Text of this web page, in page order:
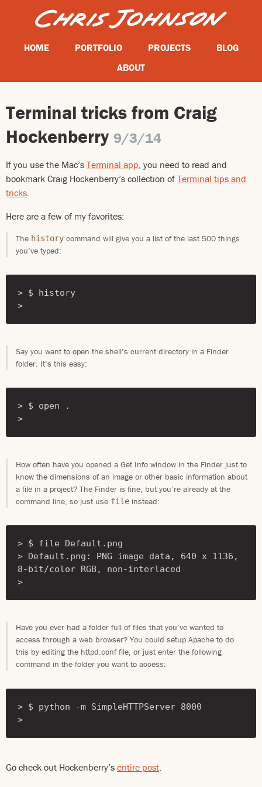
HOME PORTFOLIO PROJECTS
BLOG
ABOUT
Terminal tricks from Craig
Hockenberry 9/3/14
If you use the Mac’s Terminal app, you need to read and
bookmark Craig Hockenberry’s collection of Terminal tips and
tricks.
Here are a few of my favorites:
The history command will give you a list of the last 500 things
you’ve typed:
> $ history
>
Say you want to open the shell’s current directory in a Finder
folder. It’s this easy:
> $ open .
>
How often have you opened a Get Info window in the Finder just to
know the dimensions of an image or other basic information about
a file in a project? The Finder is fine, but you’re already at the
command line, so just use file instead:
> $ file Default.png
> Default.png: PNG image data, 640 x 1136,
8-bit/color RGB, non-interlaced
>
Have you ever had a folder full of files that you’ve wanted to
access through a web browser? You could setup Apache to do
this by editing the httpd.conf file, or just enter the following
command in the folder you want to access:
> $ python -m SimpleHTTPServer 8000
>
Go check out Hockenberry’s entire post